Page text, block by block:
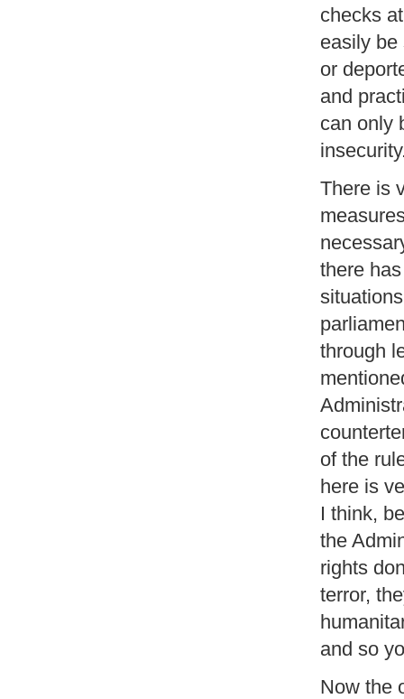
checks
easily be
or
and
can only
There is
there
through
of the
here is
I think,
the
rights
terror,
and so
Now the